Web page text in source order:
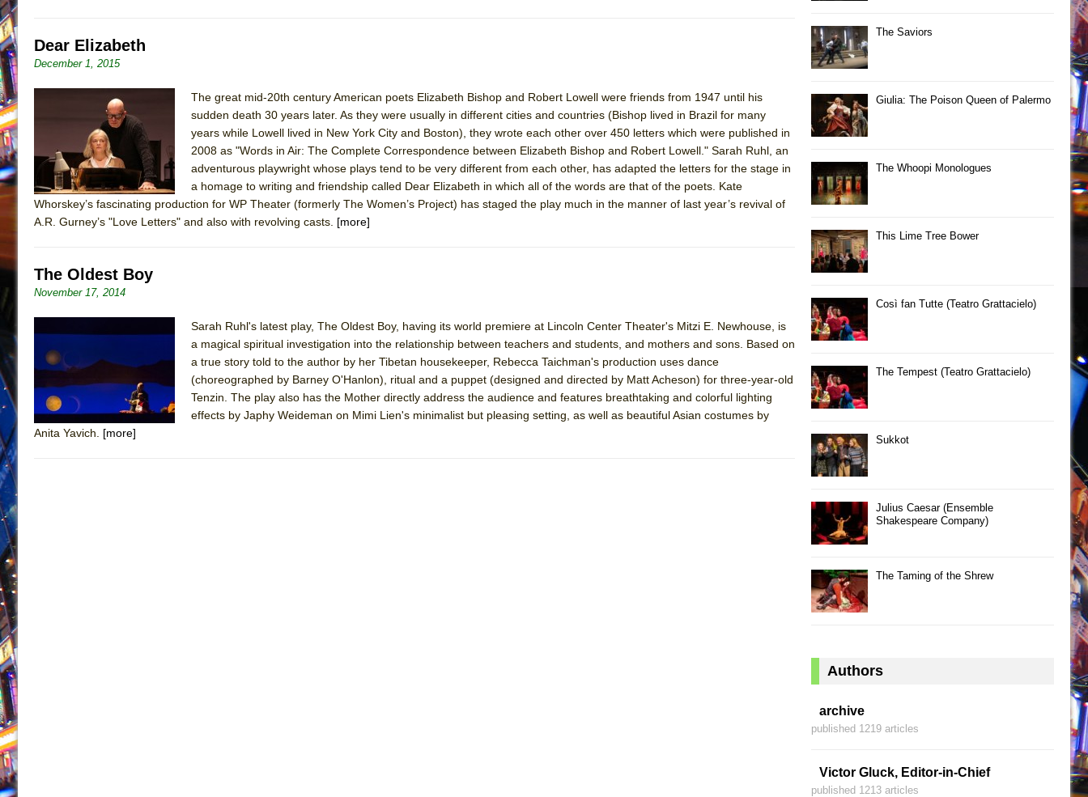
Dear Elizabeth
December 1, 2015
The great mid-20th century American poets Elizabeth Bishop and Robert Lowell were friends from 1947 until his
sudden death 30 years later. As they were usually in different cities and countries (Bishop lived in Brazil for many
years while Lowell lived in New York City and Boston), they wrote each other over 450 letters which were published in
2008 as "Words in Air: The Complete Correspondence between Elizabeth Bishop and Robert Lowell." Sarah Ruhl, an
adventurous playwright whose plays tend to be very different from each other, has adapted the letters for the stage in
a homage to writing and friendship called Dear Elizabeth in which all of the words are that of the poets. Kate
Whorskey’s fascinating production for WP Theater (formerly The Women’s Project) has staged the play much in the manner of last year’s revival of
A.R. Gurney’s "Love Letters" and also with revolving casts. [more]
The Oldest Boy
November 17, 2014
Sarah Ruhl's latest play, The Oldest Boy, having its world premiere at Lincoln Center Theater's Mitzi E. Newhouse, is
a magical spiritual investigation into the relationship between teachers and students, and mothers and sons. Based on
a true story told to the author by her Tibetan housekeeper, Rebecca Taichman's production uses dance
(choreographed by Barney O'Hanlon), ritual and a puppet (designed and directed by Matt Acheson) for three-year-old
Tenzin. The play also has the Mother directly address the audience and features breathtaking and colorful lighting
effects by Japhy Weideman on Mimi Lien's minimalist but pleasing setting, as well as beautiful Asian costumes by
Anita Yavich. [more]
The Saviors
Giulia: The Poison Queen of Palermo
The Whoopi Monologues
This Lime Tree Bower
Così fan Tutte (Teatro Grattacielo)
The Tempest (Teatro Grattacielo)
Sukkot
Julius Caesar (Ensemble
Shakespeare Company)
The Taming of the Shrew
Authors
archive
published 1219 articles
Victor Gluck, Editor-in-Chief
published 1213 articles